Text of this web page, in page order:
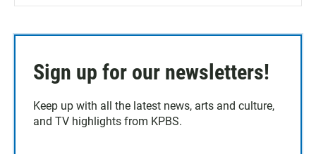
Sign up for our newsletters!
Keep up with all the latest news, arts and culture,
and TV highlights from KPBS.